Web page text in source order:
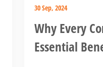
30 Sep, 2024
Why Every
Essential